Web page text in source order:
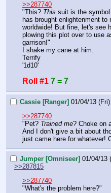
>>287740
"This? This suit is the
has brought enlightenment to
worldwide! But fine, let's see
plowing this plot over to use
garrison!"
I shake my cane at him.
Terrify
'1d10'
Roll #1 7 = 7
Cassie [Ranger] 01/04/13 (Fri)
>>287740
"Pet? Trained me? Choke on
And I don't give a bit about
just came here for whatever!
Jumper [Omniseer] 01/04/13
>>287815
>>287740
"What's the problem here?"